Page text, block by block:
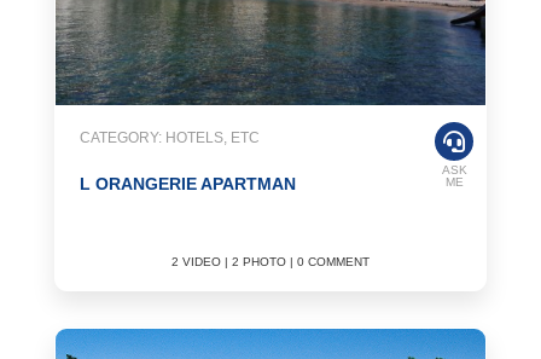
CATEGORY: HOTELS, ETC
L ORANGERIE APARTMAN
2 VIDEO | 2 PHOTO | 0 COMMENT
ASK
ME